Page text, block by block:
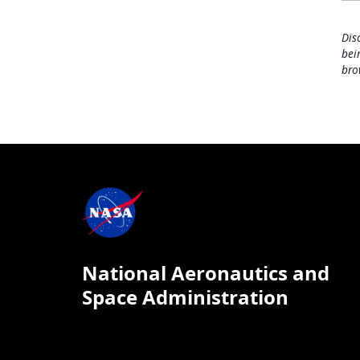
National Aeronautics and
Space Administration